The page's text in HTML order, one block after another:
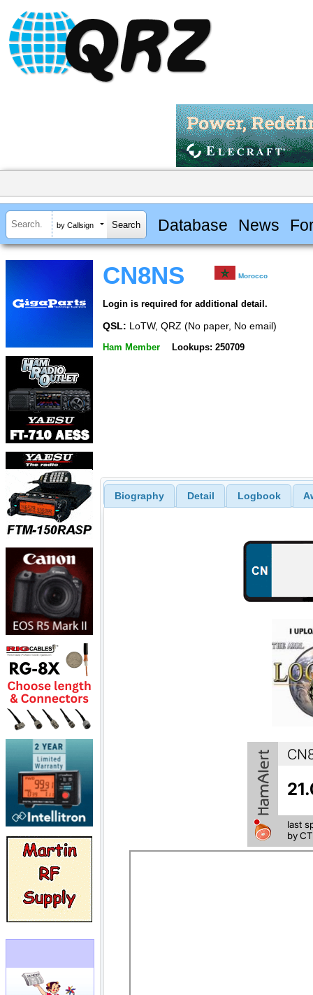
by Callsign Database News
CN8NS Morocco
Login is required for additional detail.
QSL: LoTW, QRZ (No paper, No email)
Ham Member Lookups: 250709
Biography Detail Logbook